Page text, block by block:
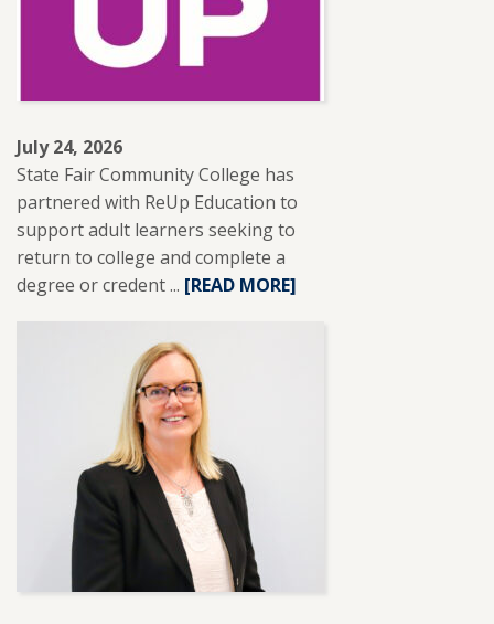
NISOD
EXCELLENCE
July 24, 2026
State Fair Community College has
partnered with ReUp Education to
support adult learners seeking to
return to college and complete a
degree or credent ... READ
ABOUT
SFCC
PARTNERS
WITH
REUP
EDUCATION
TO
SUPPORT
ADULT
LEARNERS.
[READ MORE]